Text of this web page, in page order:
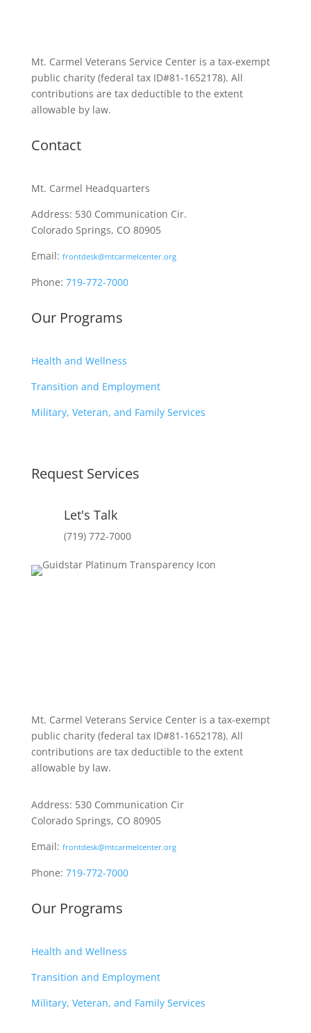
Mt. Carmel Veterans Service Center is a tax-exempt
public charity (federal tax ID#81-1652178). All
contributions are tax deductible to the extent
allowable by law.
Contact
Mt. Carmel Headquarters
Address: 530 Communication Cir.
Colorado Springs, CO 80905
Email: frontdesk@mtcarmelcenter.org
Phone: 719-772-7000
Our Programs
Health and Wellness
Transition and Employment
Military, Veteran, and Family Services
Request Services
Let's Talk
(719) 772-7000
Mt. Carmel Veterans Service Center is a tax-exempt
public charity (federal tax ID#81-1652178). All
contributions are tax deductible to the extent
allowable by law.
Address: 530 Communication Cir
Colorado Springs, CO 80905
Email: frontdesk@mtcarmelcenter.org
Phone: 719-772-7000
Our Programs
Health and Wellness
Transition and Employment
Military, Veteran, and Family Services